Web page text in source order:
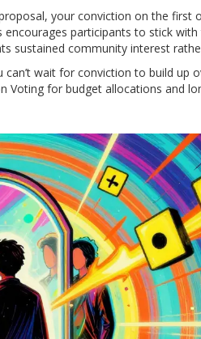
your conviction on the first
participants to stick with
sustained community interest
wait for conviction to build up
Voting for budget allocations and